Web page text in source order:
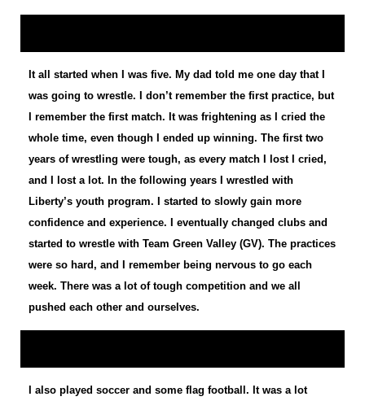
It all started when I was five. My dad told me one day that I
was going to wrestle. I don’t remember the first practice, but
I remember the first match. It was frightening as I cried the
whole time, even though I ended up winning. The first two
years of wrestling were tough, as every match I lost I cried,
and I lost a lot. In the following years I wrestled with
Liberty’s youth program. I started to slowly gain more
confidence and experience. I eventually changed clubs and
started to wrestle with Team Green Valley (GV). The practices
were so hard, and I remember being nervous to go each
week. There was a lot of tough competition and we all
pushed each other and ourselves.
I also played soccer and some flag football. It was a lot